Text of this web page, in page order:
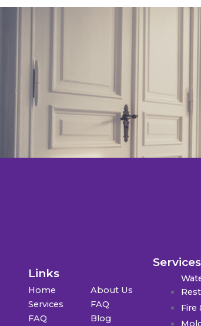
Links
Home
Services
FAQ
About Us
FAQ
Blog
Services
Fire